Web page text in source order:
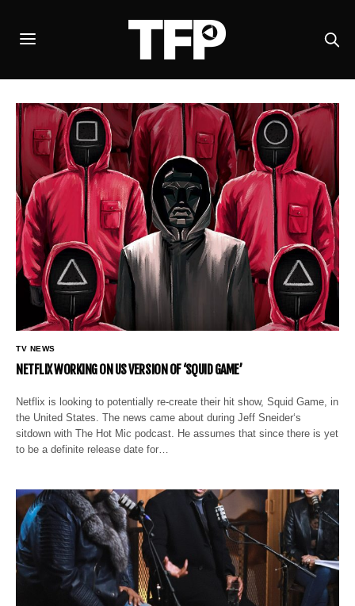
TV NEWS
NETFLIX WORKING ON US VERSION OF ‘SQUID GAME’
Netflix is looking to potentially re-create their hit show, Squid Game, in
the United States. The news came about during Jeff Sneider‘s
sitdown with The Hot Mic podcast. He assumes that since there is yet
to be a definite release date for…